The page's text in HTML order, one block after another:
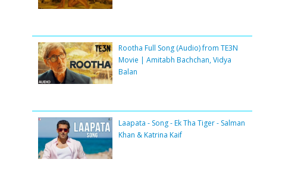
Rootha Full Song (Audio) from TE3N
Movie | Amitabh Bachchan, Vidya
Balan
Laapata - Song - Ek Tha Tiger - Salman
Khan & Katrina Kaif